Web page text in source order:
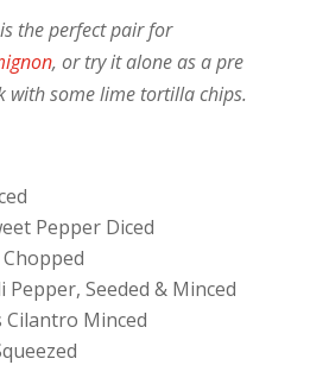
the perfect pair for
, or try it alone as a pre
with some lime tortilla chips.
Pepper Diced
Pepper, Seeded & Minced
Minced